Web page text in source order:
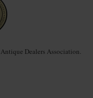
Dealers Association.